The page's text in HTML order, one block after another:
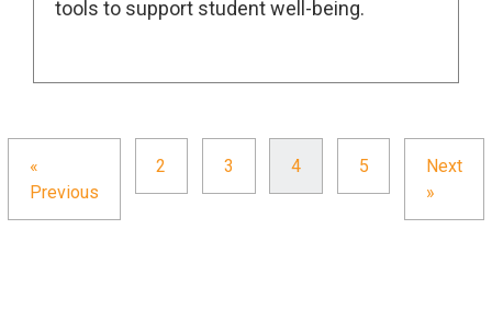
tools to support student well-being.
«
Previous
2 3 4 5
Next
»